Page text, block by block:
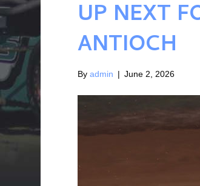
UP NEXT
ANTIOCH
By admin | June 2, 2026